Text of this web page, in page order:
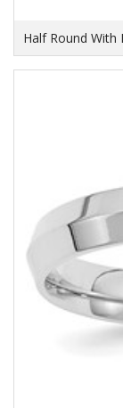
Half Round With